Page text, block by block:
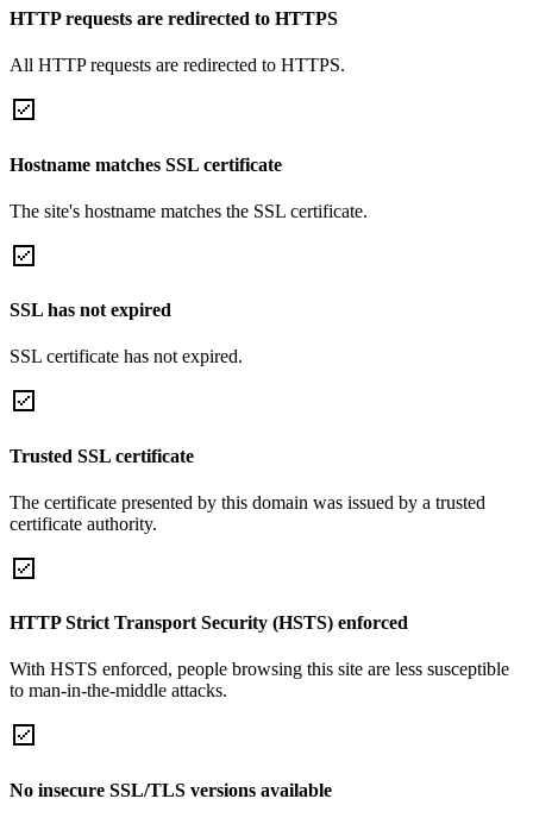
HTTP requests are redirected to HTTPS
All HTTP requests are redirected to HTTPS.
Hostname matches SSL certificate
The site's hostname matches the SSL certificate.
SSL has not expired
SSL certificate has not expired.
Trusted SSL certificate
The certificate presented by this domain was issued by a trusted
certificate authority.
HTTP Strict Transport Security (HSTS) enforced
With HSTS enforced, people browsing this site are less susceptible
to man-in-the-middle attacks.
No insecure SSL/TLS versions available